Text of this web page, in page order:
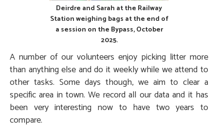
Deirdre and Sarah at the Railway
Station weighing bags at the end of
a session on the Bypass, October
2025.
A number of our volunteers enjoy picking litter more
than anything else and do it weekly while we attend to
other tasks. Some days though, we aim to clear a
specific area in town. We record all our data and it has
been very interesting now to have two years to
compare.